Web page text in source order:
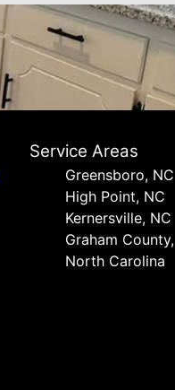
Service Areas
Greensboro, NC
High Point, NC
Kernersville, NC
Graham County,
North Carolina